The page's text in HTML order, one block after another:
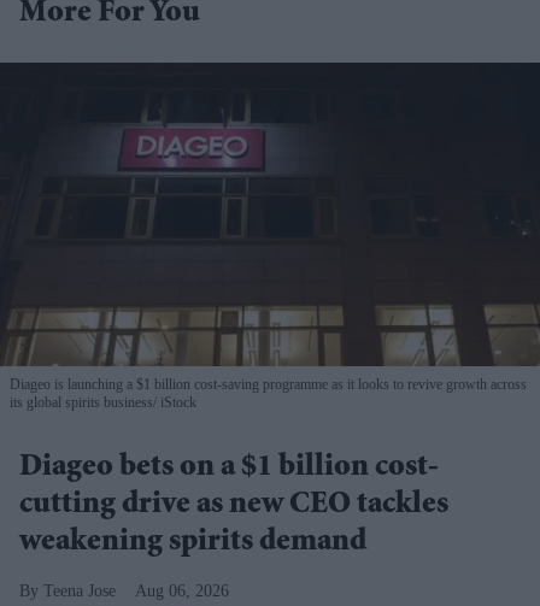
More For You
Diageo is launching a $1 billion cost-saving programme as it looks to revive growth across
its global spirits business iStock
Diageo bets on a $1 billion cost-
cutting drive as new CEO tackles
weakening spirits demand
Teena Jose Aug 06, 2026